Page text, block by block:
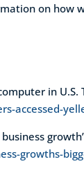
on how
in
accessed-
growths-